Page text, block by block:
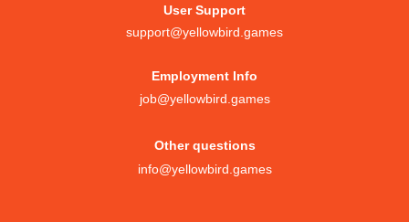
User Support
support@yellowbird.games
Employment Info
job@yellowbird.games
Other questions
info@yellowbird.games